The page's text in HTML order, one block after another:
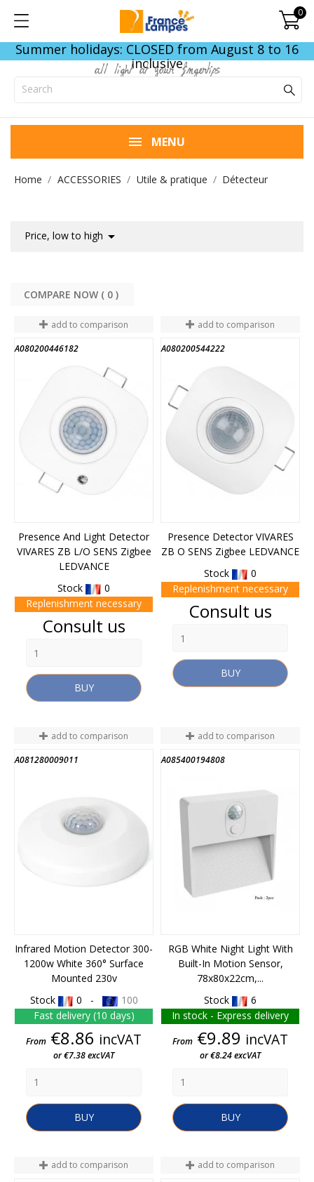
0
Summer holidays: CLOSED from August 8 to 16
inclusive
all light at your fingertips
MENU
Home ACCESSORIES Utile & pratique Détecteur
Price, low to high 
COMPARE NOW ( 0
add to comparison
A080200446182
Presence And Light Detector
VIVARES ZB L/O SENS Zigbee
LEDVANCE
Stock
0
Replenishment necessary
Price
Consult us
BUY
add to comparison
A080200544222
Presence Detector VIVARES
ZB O SENS Zigbee LEDVANCE
Stock
0
Replenishment necessary
Price
Consult us
BUY
add to comparison
A081280009011
Infrared Motion Detector 300-
1200w White 360° Surface
Mounted 230v
Stock
0 -
100
Fast delivery (10 days)
Price
From €8.86 incVAT
or €7.38 excVAT
BUY
add to comparison
A085400194808
RGB White Night Light With
Built-In Motion Sensor,
78x80x22cm,...
Stock
6
In stock - Express delivery
Price
From €9.89 incVAT
or €8.24 excVAT
BUY
add to comparison add to comparison